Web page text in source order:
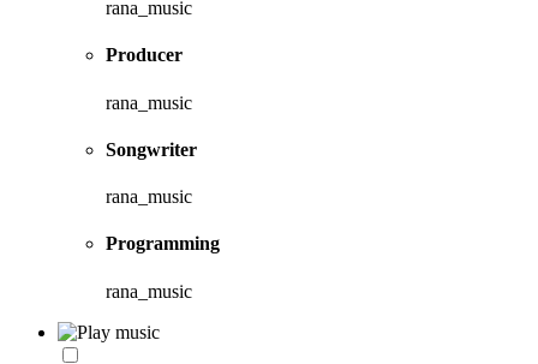
rana_music
Producer
rana_music
Songwriter
rana_music
Programming
rana_music